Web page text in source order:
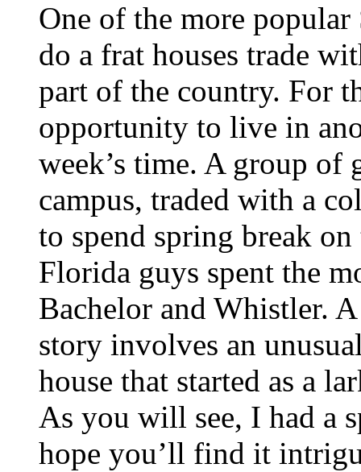
One of the more
do a frat houses trade
part of the country. For
opportunity to live in
week’s time. A group of
campus, traded with a
to spend spring break
Florida guys spent the
Bachelor and Whistler.
story involves an
house that started as a
As you will see, I had a
hope you’ll find it